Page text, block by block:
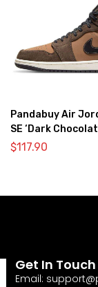
Pandabuy Air
SE ‘Dark
$117.90
Get In Touch
Email: